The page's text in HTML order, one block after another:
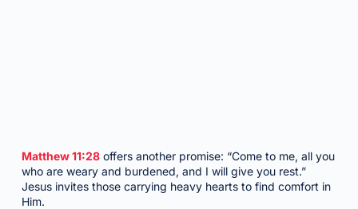
Matthew 11:28offers another promise: “Come to me, all you
who are weary and burdened, and I will give you rest.”
Jesus invites those carrying heavy hearts to find comfort in
Him.